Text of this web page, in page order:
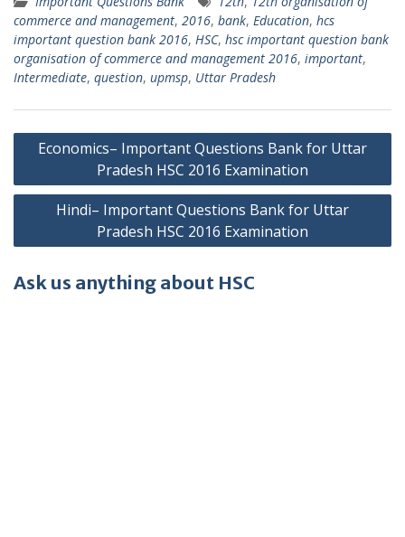
commerce and management, 2016, bank, Education, hcs
important question bank 2016, HSC, hsc important question bank
organisation of commerce and management 2016, important,
Intermediate, question, upmsp, Uttar Pradesh
Post
navigation
Economics– Important Questions Bank for Uttar
Pradesh HSC 2016 Examination
Hindi– Important Questions Bank for Uttar
Pradesh HSC 2016 Examination
Ask us anything about HSC